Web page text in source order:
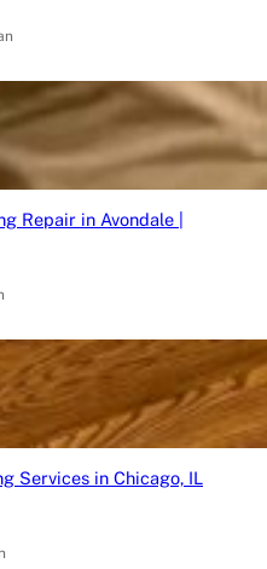
Repair in Avondale |
Services in Chicago, IL